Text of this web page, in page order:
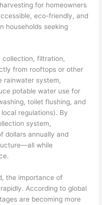
for homeowners
eco-friendly, and
households seeking
collection, filtration,
from rooftops or other
rainwater system,
potable water use for
toilet flushing, and
regulations). By
system,
dollars annually and
while
the importance of
According to global
are becoming more